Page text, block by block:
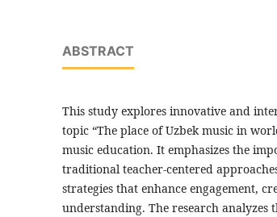
ABSTRACT
This study explores innovative and
topic “The place of Uzbek music in
music education. It emphasizes the
traditional teacher-centered
strategies that enhance engagement,
understanding. The research analyzes